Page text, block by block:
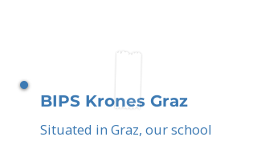
BIPS Krones Graz
Situated in Graz, our school